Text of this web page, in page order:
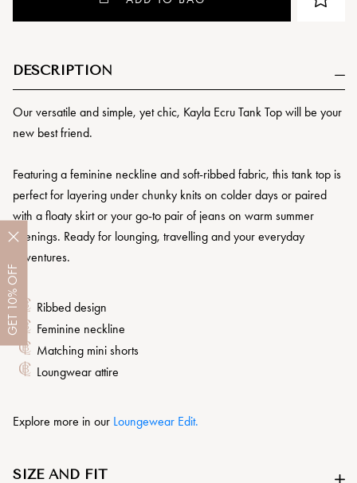
GET
10%
OFF
DESCRIPTION
Our versatile and simple, yet chic, Kayla Ecru Tank Top will be your
new best friend.
Featuring a feminine neckline and soft-ribbed fabric, this tank top is
perfect for layering under chunky knits on colder days or paired
with a floaty skirt or your go-to pair of jeans on warm summer
evenings. Ready for lounging, travelling and your everyday
adventures.
Ribbed design
Feminine neckline
Matching mini shorts
Loungwear attire
Explore more in our Loungewear Edit.
SIZE AND FIT